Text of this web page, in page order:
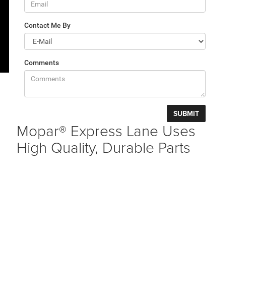
Contact Me By
Comments
Mopar® Express Lane Uses
High Quality, Durable Parts